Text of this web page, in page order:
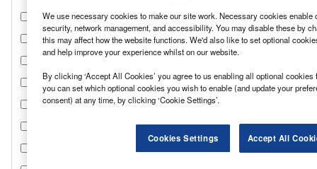
We use necessary cookies to make our site work. Necessary cookies enable
security, network management, and accessibility. You may disable these by
this may affect how the website functions. We'd also like to set optional
and help improve your experience whilst on our website.
By clicking ‘Accept All Cookies’ you agree to us enabling all optional
you can set which optional cookies you wish to enable (and update your
consent) at any time, by clicking ‘Cookie Settings’.
Cookies Settings Accept All